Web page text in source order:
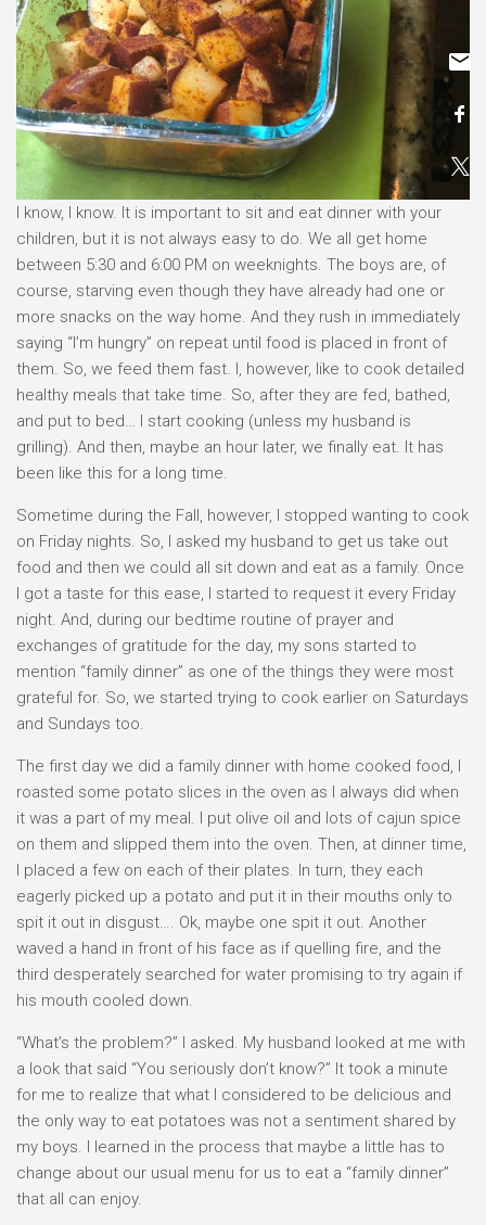
I know, I know. It is important to sit and eat dinner with your
children, but it is not always easy to do. We all get home
between 5:30 and 6:00 PM on weeknights. The boys are, of
course, starving even though they have already had one or
more snacks on the way home. And they rush in immediately
saying “I’m hungry” on repeat until food is placed in front of
them. So, we feed them fast. I, however, like to cook detailed
healthy meals that take time. So, after they are fed, bathed,
and put to bed… I start cooking (unless my husband is
grilling). And then, maybe an hour later, we finally eat. It has
been like this for a long time.
Sometime during the Fall, however, I stopped wanting to cook
on Friday nights. So, I asked my husband to get us take out
food and then we could all sit down and eat as a family. Once
I got a taste for this ease, I started to request it every Friday
night. And, during our bedtime routine of prayer and
exchanges of gratitude for the day, my sons started to
mention “family dinner” as one of the things they were most
grateful for. So, we started trying to cook earlier on Saturdays
and Sundays too.
The first day we did a family dinner with home cooked food, I
roasted some potato slices in the oven as I always did when
it was a part of my meal. I put olive oil and lots of cajun spice
on them and slipped them into the oven. Then, at dinner time,
I placed a few on each of their plates. In turn, they each
eagerly picked up a potato and put it in their mouths only to
spit it out in disgust…. Ok, maybe one spit it out. Another
waved a hand in front of his face as if quelling fire, and the
third desperately searched for water promising to try again if
his mouth cooled down.
“What’s the problem?” I asked. My husband looked at me with
a look that said “You seriously don’t know?” It took a minute
for me to realize that what I considered to be delicious and
the only way to eat potatoes was not a sentiment shared by
my boys. I learned in the process that maybe a little has to
change about our usual menu for us to eat a “family dinner”
that all can enjoy.